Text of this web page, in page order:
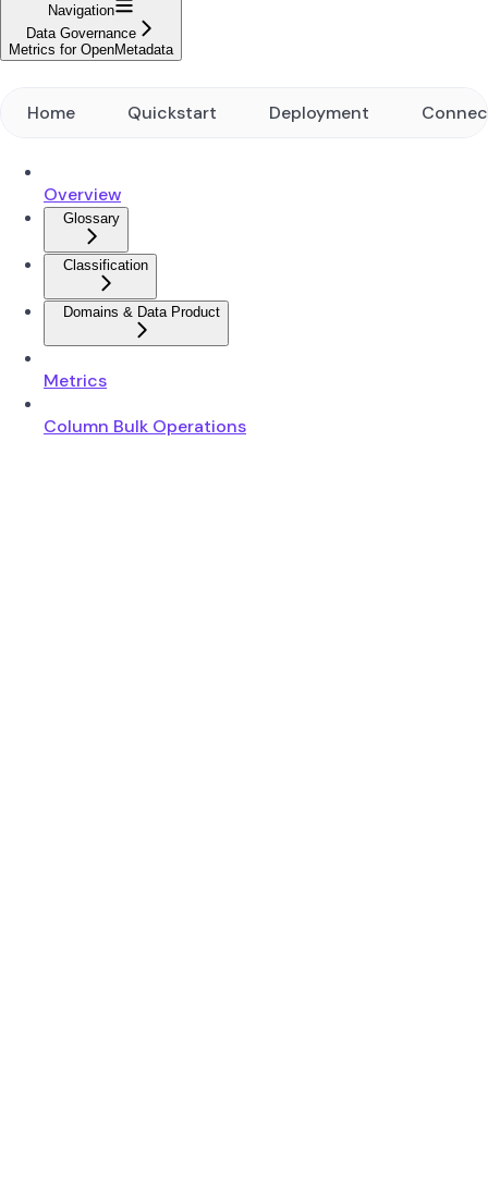
Navigation
Data Governance
Metrics for OpenMetadata
Home Quickstart Deployment
Overview
Glossary
Classification
Domains & Data Product
Metrics
Column Bulk Operations